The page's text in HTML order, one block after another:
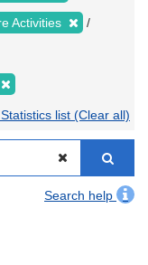
Activities
list (Clear all)
Search help